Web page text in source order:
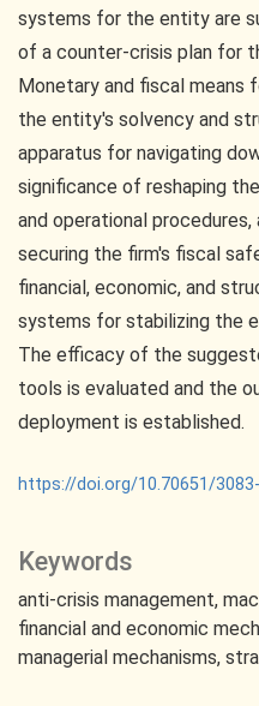
Keywords
anti-crisis management
financial and economic
managerial mechanisms
systems for the entity are
of a counter-crisis plan for
Monetary and fiscal means
the entity's solvency and
apparatus for navigating
significance of reshaping
and operational
securing the firm's fiscal
financial, economic, and
systems for stabilizing the
The efficacy of the
tools is evaluated and the
deployment is established.
https://doi.org/10.70651/